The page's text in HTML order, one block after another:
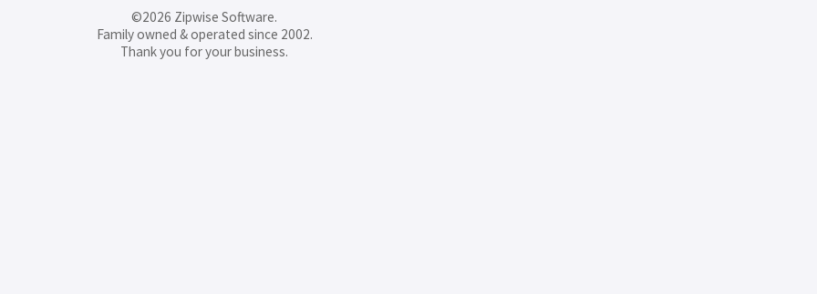
©2026 Zipwise Software.
Family owned & operated since 2002.
Thank you for your business.